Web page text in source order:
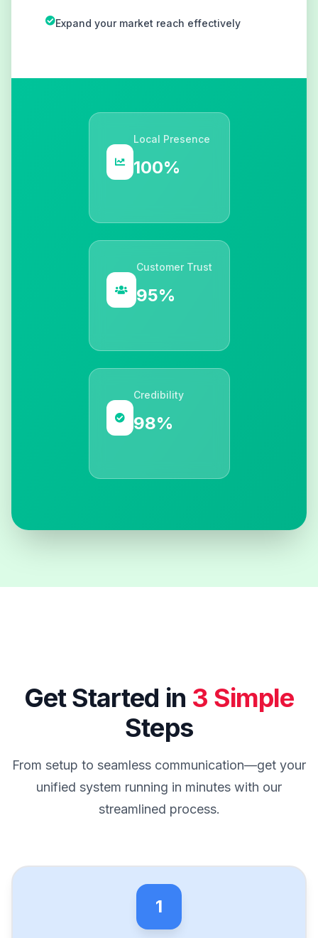
Expand your market reach effectively
Local Presence
100%
Customer Trust
95%
Credibility
98%
Get Started in 3 Simple
Steps
From setup to seamless communication—get your
unified system running in minutes with our
streamlined process.
1